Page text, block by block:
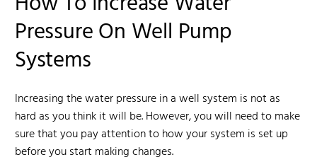
Pressure On Well Pump
Systems
Increasing the water pressurein a well system is not as
hard as you think it will be. However, you will need to make
sure that you pay attention to how your system is set up
before you start making changes.